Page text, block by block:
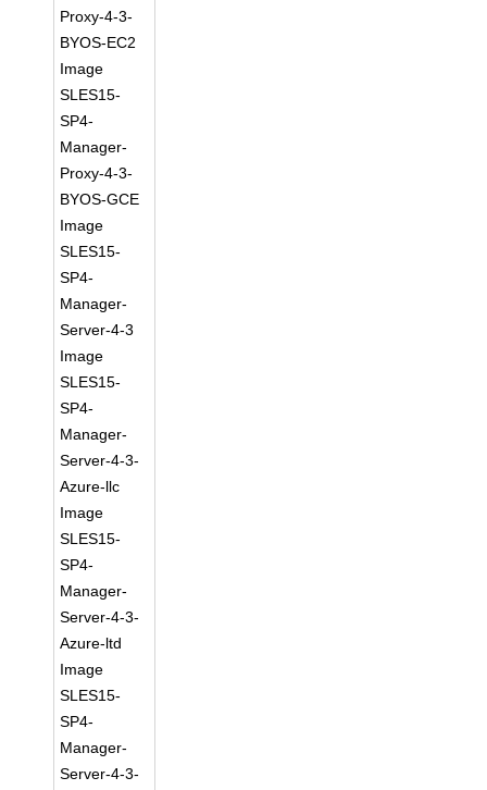
Proxy-4-3-
BYOS-EC2
Image
SLES15-
SP4-
Manager-
Proxy-4-3-
BYOS-GCE
Image
SLES15-
SP4-
Manager-
Server-4-3
Image
SLES15-
SP4-
Manager-
Server-4-3-
Azure-llc
Image
SLES15-
SP4-
Manager-
Server-4-3-
Azure-ltd
Image
SLES15-
SP4-
Manager-
Server-4-3-